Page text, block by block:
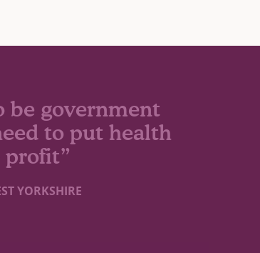
be government
to put health
profit”
YORKSHIRE